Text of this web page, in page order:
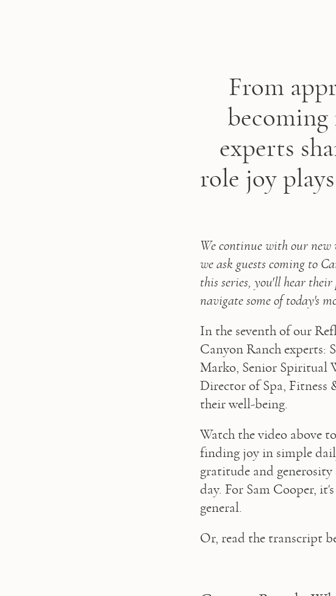
From
becoming
experts
role joy
We continue with our new
we ask guests coming to
this series, you'll hear their
navigate some of today's
In the seventh of our
Canyon Ranch experts:
Marko, Senior Spiritual
Director of Spa, Fitness
their well-being.
Watch the video above
finding joy in simple
gratitude and
day. For Sam Cooper,
general.
Or, read the transcript